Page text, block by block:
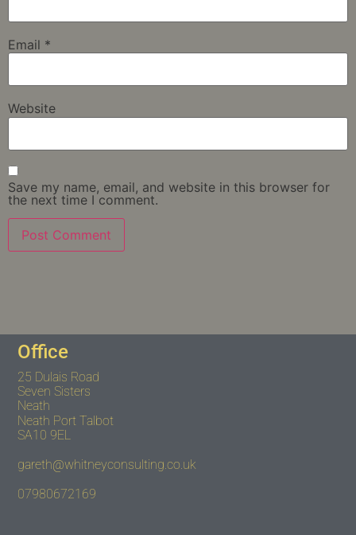
Email *
Website
Save my name, email, and website in this browser for
the next time I comment.
Office
25 Dulais Road
Seven Sisters
Neath
Neath Port Talbot
SA10 9EL
gareth@whitneyconsulting.co.uk
07980672169